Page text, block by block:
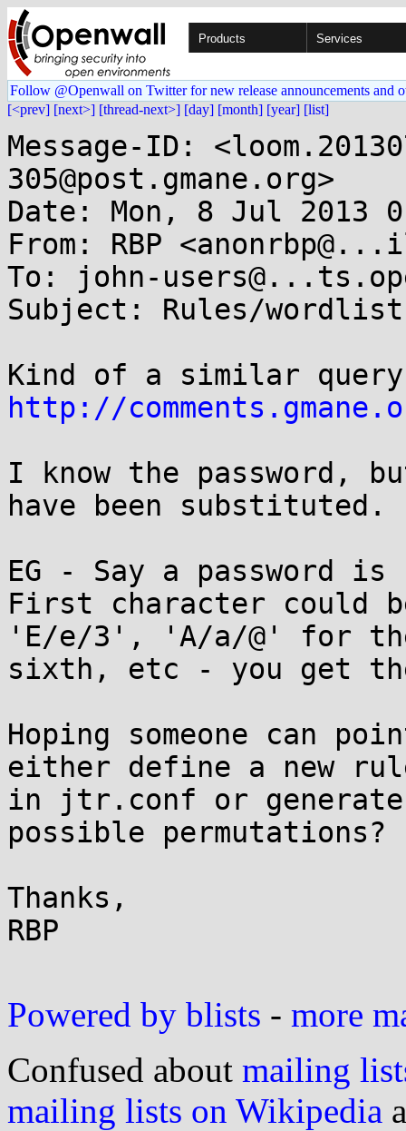
Products Services
Follow @Openwall on Twitter for new release announcements and
[<prev] [next>] [thread-next>] [day] [month] [year] [list]
Message-ID:
305@post.gmane.org>
Date: Mon, 8 Jul 2013
From: RBP
To: john-
Subject: Rules/
http://
I know the password,
have been substituted.
EG - Say a password is
First character could
'E/e/3', 'A/a/@' for
sixth, etc - you get
Hoping someone can
either define a new
in jtr.conf or
possible permutations?
Thanks,
RBP
Powered by blists - more
Confused about mailing
mailing lists on Wikipedia